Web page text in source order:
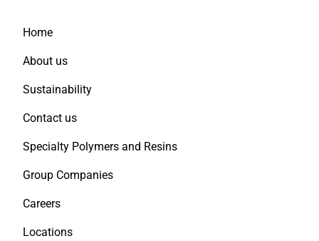
Home
About us
Sustainability
Contact us
Specialty Polymers and Resins
Group Companies
Careers
Locations